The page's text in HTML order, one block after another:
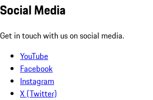
Social Media
Get in touch with us on social media.
YouTube
Facebook
Instagram
X (Twitter)